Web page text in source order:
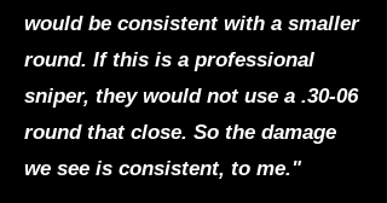
would be consistent with a smaller
round. If this is a professional
sniper, they would not use a .30-06
round that close. So the damage
we see is consistent, to me."